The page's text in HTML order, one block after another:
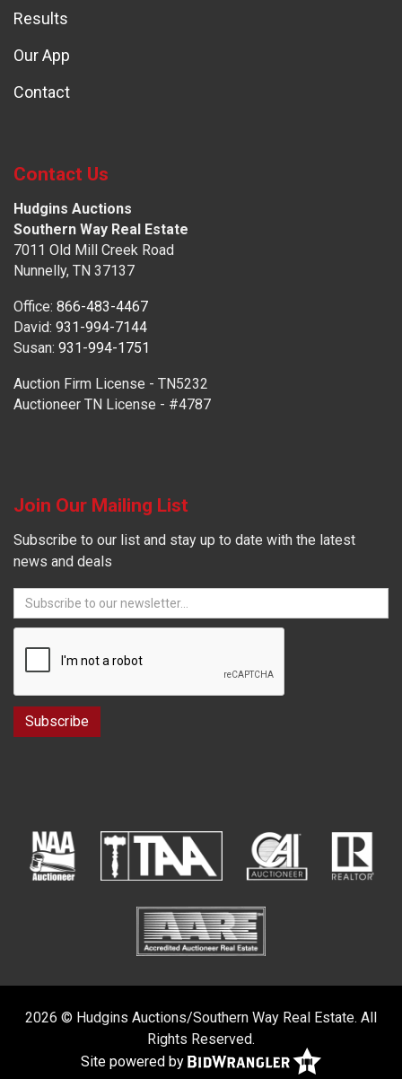
Results
Our App
Contact
Contact Us
Hudgins Auctions
Southern Way Real Estate
7011 Old Mill Creek Road
Nunnelly, TN 37137
Office: 866-483-4467
David: 931-994-7144
Susan: 931-994-1751
Auction Firm License - TN5232
Auctioneer TN License - #4787
Join Our Mailing List
Subscribe to our list and stay up to date with the latest
news and deals
2026 © Hudgins Auctions/Southern Way Real Estate. All
Rights Reserved.
Site powered by